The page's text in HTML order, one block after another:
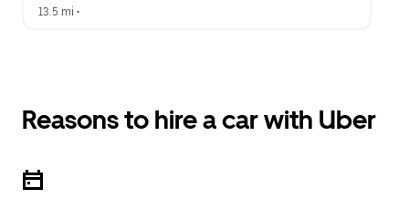
13.5 mi •
Reasons to hire a car with Uber